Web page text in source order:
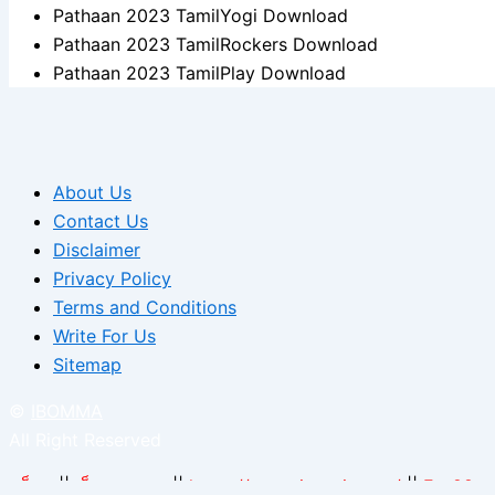
Pathaan 2023 TamilYogi Download
Pathaan 2023 TamilRockers Download
Pathaan 2023 TamilPlay Download
About Us
Contact Us
Disclaimer
Privacy Policy
Terms and Conditions
Write For Us
Sitemap
สล็อต || เว็บแทงบอล || https://arcarrierpoint.net/ ||